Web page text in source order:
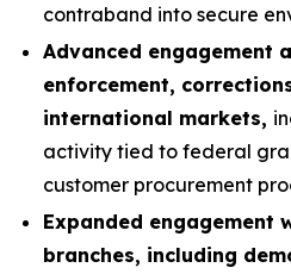
contraband into secure
Advanced engagement
enforcement,
international markets,
activity tied to federal
customer procurement
Expanded engagement
branches, including